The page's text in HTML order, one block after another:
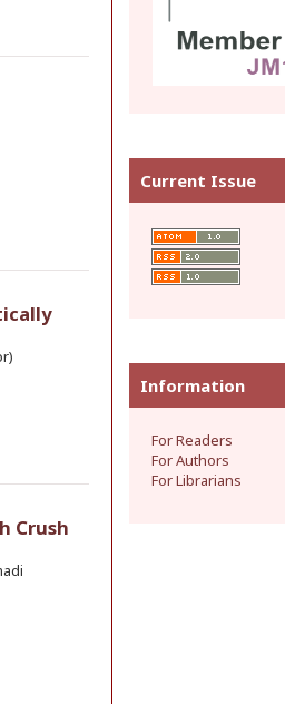
Crush
Current Issue
Information
For Readers
For Authors
For Librarians